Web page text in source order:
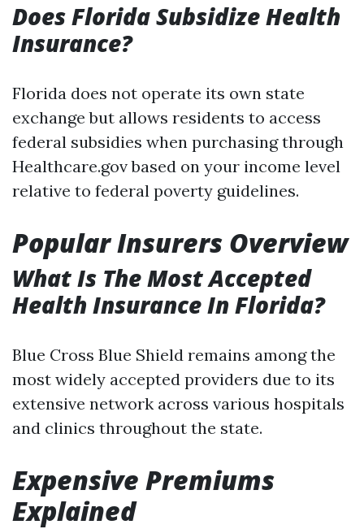
Does Florida Subsidize Health
Insurance?
Florida does not operate its own state
exchange but allows residents to access
federal subsidies when purchasing through
Healthcare.gov based on your income level
relative to federal poverty guidelines.
Popular Insurers Overview
What Is The Most Accepted
Health Insurance In Florida?
Blue Cross Blue Shield remains among the
most widely accepted providers due to its
extensive network across various hospitals
and clinics throughout the state.
Expensive Premiums
Explained